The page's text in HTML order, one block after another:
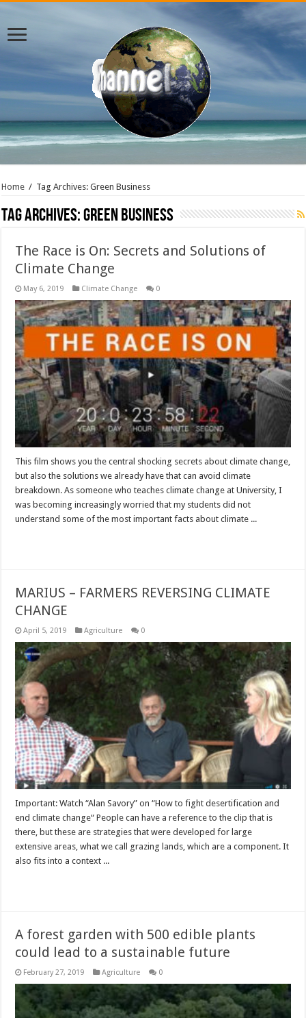
Home / Tag Archives: Green Business
Tag Archives:Green Business
The Race is On: Secrets and Solutions of
Climate Change
May 6, 2019 Climate Change 0
This film shows you the central shocking secrets about climate change,
but also the solutions we already have that can avoid climate
breakdown. As someone who teaches climate change at University, I
was becoming increasingly worried that my students did not
understand some of the most important facts about climate ...
MARIUS – FARMERS REVERSING CLIMATE
CHANGE
April 5, 2019 Agriculture 0
Important: Watch “Alan Savory” on “How to fight desertification and
end climate change“ People can have a reference to the clip that is
there, but these are strategies that were developed for large
extensive areas, what we call grazing lands, which are a component. It
also fits into a context ...
A forest garden with 500 edible plants
could lead to a sustainable future
February 27, 2019 Agriculture 0